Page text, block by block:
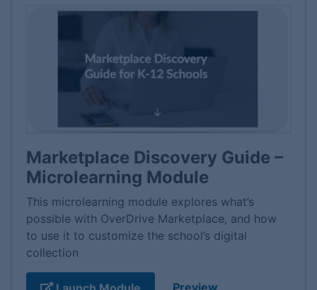
Marketplace Discovery Guide –
Microlearning Module
This microlearning module explores what’s
possible with OverDrive Marketplace, and how
to use it to customize the school’s digital
collection
Preview